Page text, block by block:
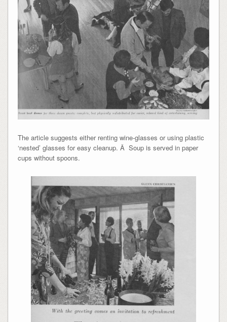
The article suggests either renting wine-glasses or using plastic
‘nested’ glasses for easy cleanup. Â Soup is served in paper
cups without spoons.